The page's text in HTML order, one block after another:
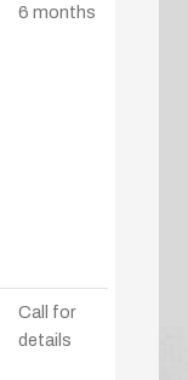
6 months
Call for
details